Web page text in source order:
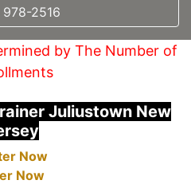
2516
by The Number of
Juliustown New
Now
Now